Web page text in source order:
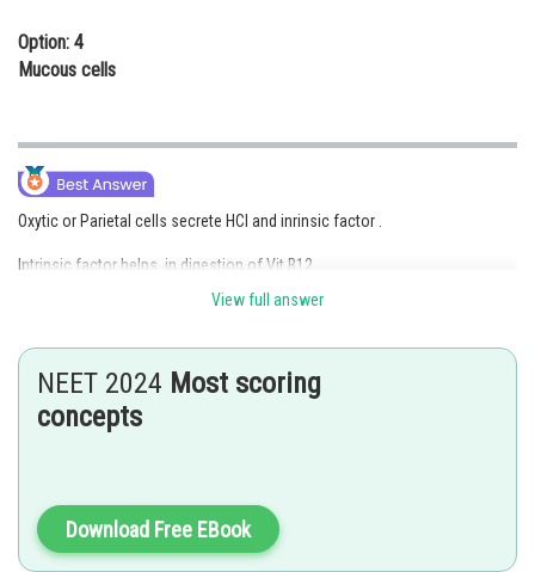
Option: 4
Mucous cells
Oxytic or Parietal cells secrete HCl and inrinsic factor .
Intrinsic factor helps in digestion of Vit B12
View full answer
NEET 2024 Most scoring
concepts
Download Free EBook